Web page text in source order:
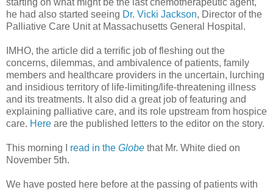
starting on what might be the last chemotherapeutic agent,
he had also started seeing Dr. Vicki Jackson, Director of the
Palliative Care Unit at Massachusetts General Hospital.
IMHO, the article did a terrific job of fleshing out the
concerns, dilemmas, and ambivalence of patients, family
members and healthcare providers in the uncertain, lurching
and insidious territory of life-limiting/life-threatening illness
and its treatments. It also did a great job of featuring and
explaining palliative care, and its role upstream from hospice
care. Here are the published letters to the editor on the story.
This morning I read in the Globe that Mr. White died on
November 5th.
We have posted here before at the passing of patients with